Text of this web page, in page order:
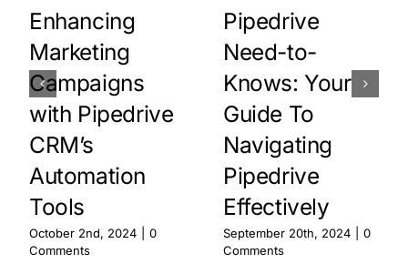
Enhancing
Marketing
Campaigns
with Pipedrive
CRM’s
Automation
Tools
October 2nd, 2024
0
Comments
Pipedrive
Need-to-
Knows: Your
Guide To
Navigating
Pipedrive
Effectively
September 20th, 2024
0
Comments